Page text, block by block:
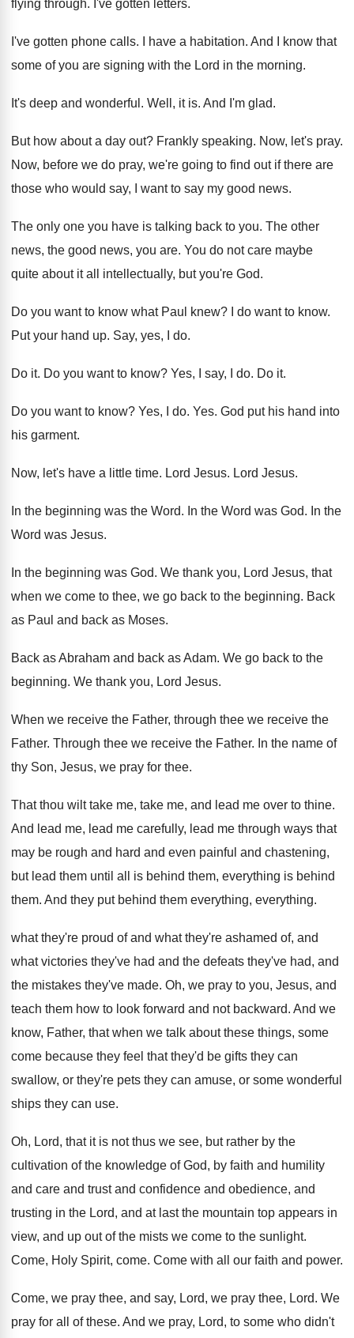
flying through. I've gotten letters.
I've gotten phone calls. I have a habitation. And I know that
some of you are signing with the Lord in the morning.
It's deep and wonderful . Well, it is. And I'm glad.
But how about a day out? Frankly speaking. Now, let's pray.
Now, before we do pray, we're going to find out if there are
those who would say, I want to say my good news.
The only one you have is talking back to you. The other
news, the good news, you are. You do not care maybe
quite about it all intellectually, but you're God.
Do you want to know what Paul knew? I do want to know.
Put your hand up. Say, yes, I do.
Do it. Do you want to know? Yes, I say, I do. Do it.
Do you want to know? Yes, I do. Yes. God put his hand into
his garment.
Now, let's have a little time. Lord Jesus. Lord Jesus.
In the beginning was the Word. In the Word was God. In the
Word was Jesus.
In the beginning was God. We thank you, Lord Jesus, that
when we come to thee, we go back to the beginning. Back
as Paul and back as Moses.
Back as Abraham and back as Adam. We go back to the
beginning. We thank you, Lord Jesus.
When we receive the Father, through thee we receive the
Father. Through thee we receive the Father. In the name of
thy Son, Jesus, we pray for thee.
That thou wilt take me, take me, and lead me over to thine.
And lead me, lead me carefully, lead me through ways that
may be rough and hard and even painful and chastening,
but lead them until all is behind them, everything is behind
them. And they put behind them everything, everything.
what they're proud of and what they're ashamed of, and
what victories they've had and the defeats they've had, and
the mistakes they've made. Oh, we pray to you, Jesus, and
teach them how to look forward and not backward. And we
know, Father, that when we talk about these things, some
come because they feel that they'd be gifts they can
swallow, or they're pets they can amuse, or some wonderful
ships they can use.
Oh, Lord, that it is not thus we see, but rather by the
cultivation of the knowledge of God, by faith and humility
and care and trust and confidence and obedience, and
trusting in the Lord, and at last the mountain top appears in
view, and up out of the mists we come to the sunlight.
Come, Holy Spirit, come. Come with all our faith and power.
Come, we pray thee, and say, Lord, we pray thee, Lord. We
pray for all of these. And we pray, Lord, to some who didn't